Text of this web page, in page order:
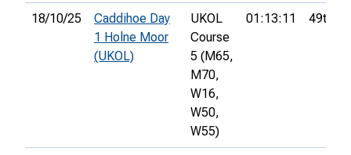
18/10/25
Caddihoe Day
1 Holne Moor
(UKOL)
UKOL
Course
5 (M65,
M70,
W16,
W50,
W55)
01:13:11 49th